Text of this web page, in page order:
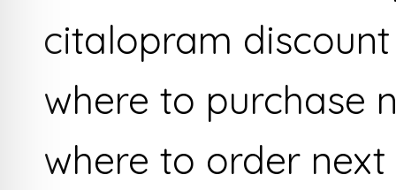
citalopram
where to purchase
where to order